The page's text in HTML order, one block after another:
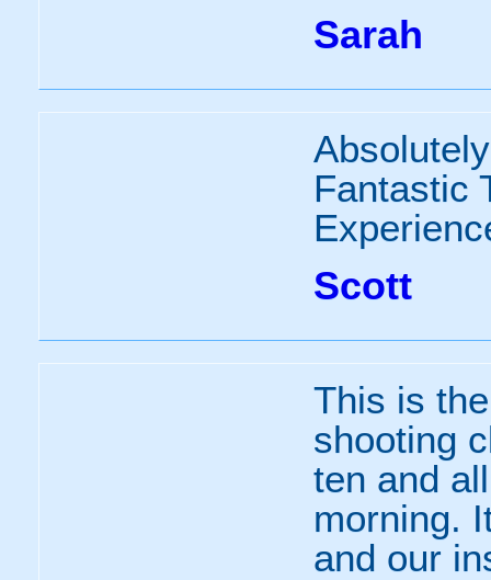
Sarah
Fantastic
Scott
This is
shooting
ten and
morning.
and our